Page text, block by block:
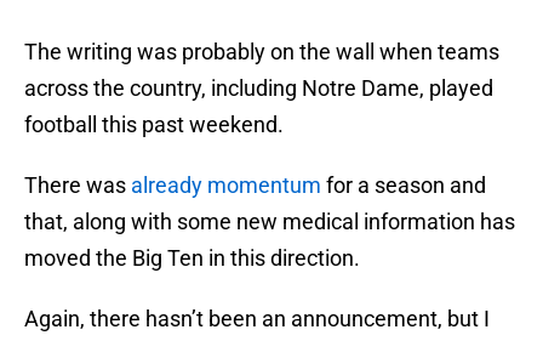
The writing was probably on the wall when teams
across the country, including Notre Dame, played
football this past weekend.
There was already momentum for a season and
that, along with some new medical information has
moved the Big Ten in this direction.
Again, there hasn’t been an announcement, but I